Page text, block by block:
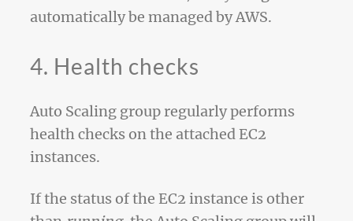
automatically be managed by AWS.
4. Health checks
Auto Scaling group regularly performs
health checks on the attached EC2
instances.
If the status of the EC2 instance is other